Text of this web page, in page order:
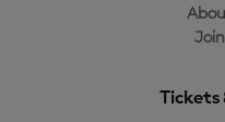
Tickets